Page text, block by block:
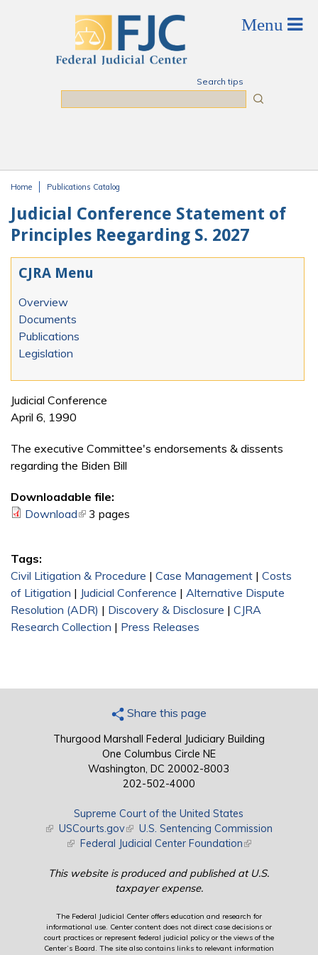
Search tips
Home Publications Catalog
Judicial Conference Statement of
Principles Reegarding S. 2027
CJRA Menu
Overview
Documents
Publications
Legislation
Judicial Conference
April 6, 1990
The executive Committee's endorsements & dissents
regarding the Biden Bill
Downloadable file:
Download(link is external)
3 pages
Tags:
Civil Litigation & Procedure | Case Management | Costs
of Litigation | Judicial Conference | Alternative Dispute
Resolution (ADR) | Discovery & Disclosure | CJRA
Research Collection | Press Releases
Share this page
Thurgood Marshall Federal Judiciary Building
One Columbus Circle NE
Washington, DC 20002-8003
202-502-4000
Supreme Court of the United States
(link is external)
USCourts.gov(link is external)
U.S. Sentencing Commission
(link is external)
Federal Judicial Center Foundation(link is external)
This website is produced and published at U.S.
taxpayer expense.
The Federal Judicial Center offers education and research for
informational use. Center content does not direct case decisions or
court practices or represent federal judicial policy or the views of the
Center’s Board. The site also contains links to relevant information